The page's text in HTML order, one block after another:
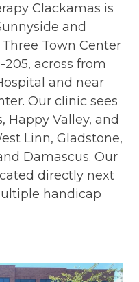
Clackamas is
and
Town Center
across from
and near
Our clinic sees
Happy Valley, and
Linn, Gladstone,
Damascus. Our
directly next
handicap